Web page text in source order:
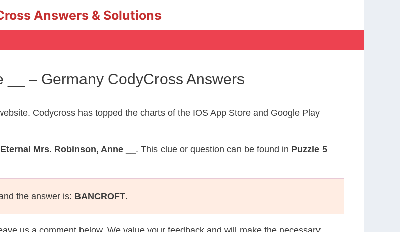
Answers & Solutions
– Germany CodyCross Answers
Codycross has topped the charts of the IOS App Store and Google Play
Mrs. Robinson, Anne __ . This clue or question can be found in Puzzle 5
the answer is: BANCROFT.